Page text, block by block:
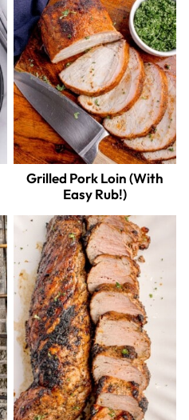
Grilled Pork Loin (With
Easy Rub!)